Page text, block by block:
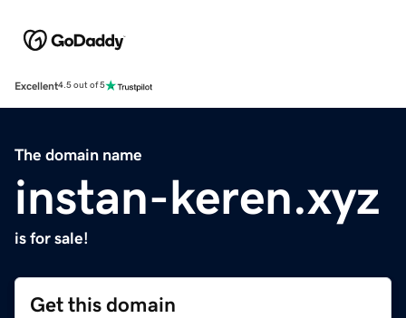
Excellent4.5 out of 5
The domain name
instan-keren.xyz
is for sale!
Get this domain